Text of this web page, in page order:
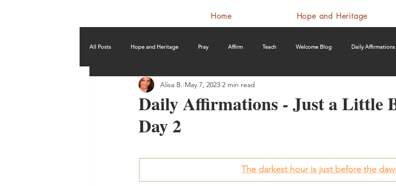
Home Hope and Heritage
All Posts Hope and Heritage Pray Affirm Teach Welcome Blog Daily Affirmations
Daily Affirmations - Just a Little
Day 2
Alisa B. May 7, 2023 2 min read
The darkest hour is just before the